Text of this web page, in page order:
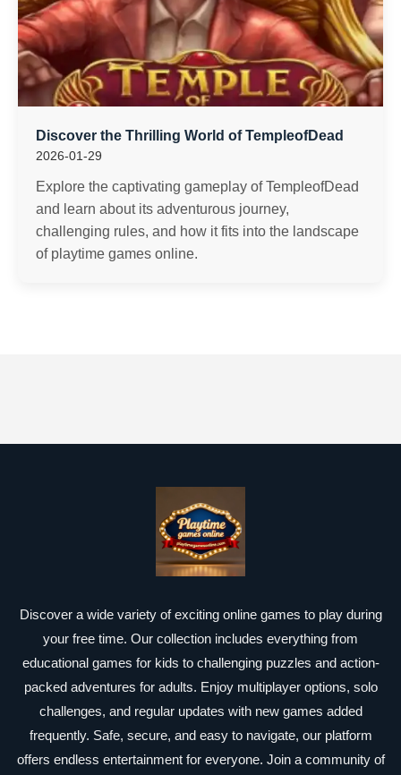
Discover the Thrilling World of TempleofDead
2026-01-29
Explore the captivating gameplay of TempleofDead
and learn about its adventurous journey,
challenging rules, and how it fits into the landscape
of playtime games online.
Discover a wide variety of exciting online games to play during
your free time. Our collection includes everything from
educational games for kids to challenging puzzles and action-
packed adventures for adults. Enjoy multiplayer options, solo
challenges, and regular updates with new games added
frequently. Safe, secure, and easy to navigate, our platform
offers endless entertainment for everyone. Join a community of